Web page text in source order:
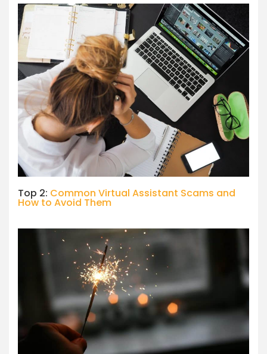
Top 2: Common Virtual Assistant Scams and
How to Avoid Them